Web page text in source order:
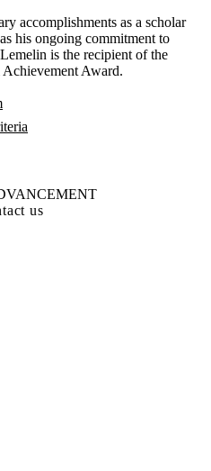
accomplishments as a scholar
his ongoing commitment to
is the recipient of the
Award.
us